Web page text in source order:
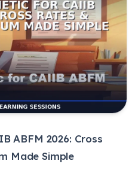
ABFM 2026: Cross
Made Simple